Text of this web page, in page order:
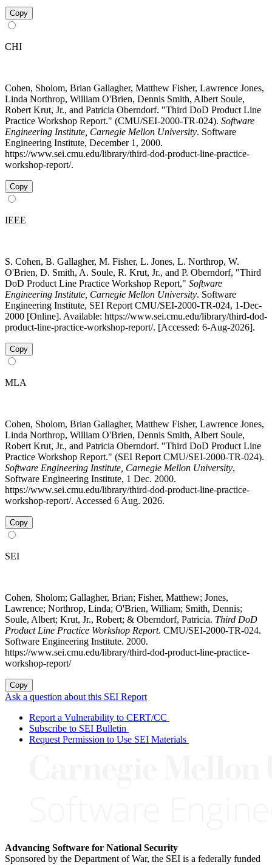
Copy
CHI
Cohen, Sholom, Brian Gallagher, Matthew Fisher, Lawrence Jones,
Linda Northrop, William O'Brien, Dennis Smith, Albert Soule,
Robert Krut, Jr., and Patricia Oberndorf. "Third DoD Product Line
Practice Workshop Report." (CMU/SEI-2000-TR-024). Software
Engineering Institute, Carnegie Mellon University. Software
Engineering Institute, December 1, 2000.
https://www.sei.cmu.edu/library/third-dod-product-line-practice-
workshop-report/.
Copy
IEEE
S. Cohen, B. Gallagher, M. Fisher, L. Jones, L. Northrop, W.
O'Brien, D. Smith, A. Soule, R. Krut, Jr., and P. Oberndorf, "Third
DoD Product Line Practice Workshop Report," Software
Engineering Institute, Carnegie Mellon University. Software
Engineering Institute, SEI Report CMU/SEI-2000-TR-024, 1-Dec-
2000 [Online]. Available: https://www.sei.cmu.edu/library/third-dod-
product-line-practice-workshop-report/. [Accessed: 6-Aug-2026].
Copy
MLA
Cohen, Sholom, Brian Gallagher, Matthew Fisher, Lawrence Jones,
Linda Northrop, William O'Brien, Dennis Smith, Albert Soule,
Robert Krut, Jr., and Patricia Oberndorf. "Third DoD Product Line
Practice Workshop Report." (SEI Report CMU/SEI-2000-TR-024).
Software Engineering Institute, Carnegie Mellon University,
Software Engineering Institute, 1 Dec. 2000.
https://www.sei.cmu.edu/library/third-dod-product-line-practice-
workshop-report/. Accessed 6 Aug. 2026.
Copy
SEI
Cohen, Sholom; Gallagher, Brian; Fisher, Matthew; Jones,
Lawrence; Northrop, Linda; O'Brien, William; Smith, Dennis;
Soule, Albert; Krut, Jr., Robert; & Oberndorf, Patricia. Third DoD
Product Line Practice Workshop Report. CMU/SEI-2000-TR-024.
Software Engineering Institute. 2000.
https://www.sei.cmu.edu/library/third-dod-product-line-practice-
workshop-report/
Copy
Ask a question about this SEI Report
Report a Vulnerability to CERT/CC
Subscribe to SEI Bulletin
Request Permission to Use SEI Materials
Advancing Software for National Security
Sponsored by the Department of War, the SEI is a federally funded